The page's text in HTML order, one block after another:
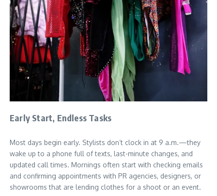
Early Start, Endless Tasks
Most days begin early. Stylists don’t clock in at 9 a.m.—they
wake up to a phone full of texts, last-minute changes, and
updated call times. Mornings often start with checking emails
and confirming appointments with PR agencies, designers, or
showrooms that are lending clothes for a shoot or an event.